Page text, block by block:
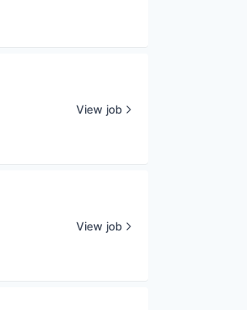
View job
View job